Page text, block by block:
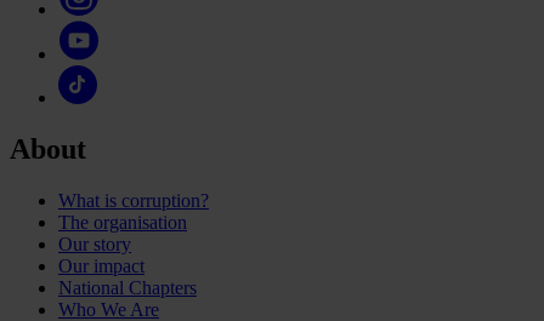
About
What is corruption?
The organisation
Our story
Our impact
National Chapters
Who We Are